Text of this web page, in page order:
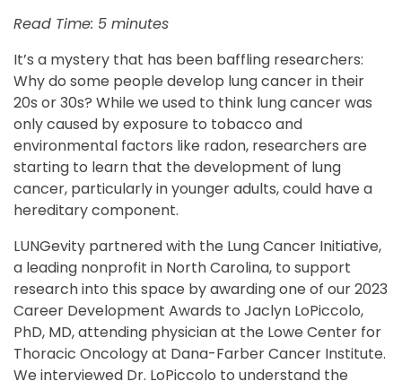
Read Time: 5 minutes
It’s a mystery that has been baffling researchers:
Why do some people develop lung cancer in their
20s or 30s? While we used to think lung cancer was
only caused by exposure to tobacco and
environmental factors like radon, researchers are
starting to learn that the development of lung
cancer, particularly in younger adults, could have a
hereditary component.
LUNGevity partnered with the Lung Cancer Initiative,
a leading nonprofit in North Carolina, to support
research into this space by awarding one of our 2023
Career Development Awards to Jaclyn LoPiccolo,
PhD, MD, attending physician at the Lowe Center for
Thoracic Oncology at Dana-Farber Cancer Institute.
We interviewed Dr. LoPiccolo to understand the